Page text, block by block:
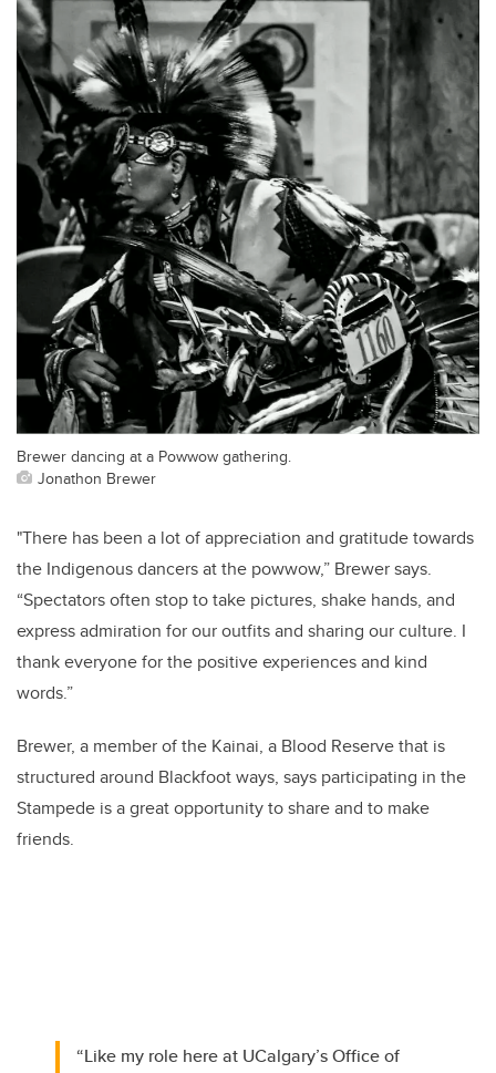
Brewer dancing at a Powwow gathering.
Jonathon Brewer
"There has been a lot of appreciation and gratitude towards
the Indigenous dancers at the powwow,” Brewer says.
“Spectators often stop to take pictures, shake hands, and
express admiration for our outfits and sharing our culture. I
thank everyone for the positive experiences and kind
words.”
Brewer, a member of the Kainai, a Blood Reserve that is
structured around Blackfoot ways, says participating in the
Stampede is a great opportunity to share and to make
friends.
“Like my role here at UCalgary’s Office of